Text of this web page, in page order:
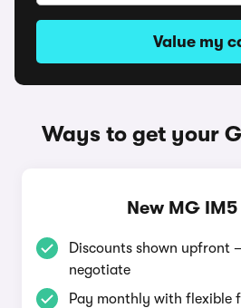
Value my
Ways to get your
New MG
Discounts shown upfront
negotiate
Pay monthly with flexible